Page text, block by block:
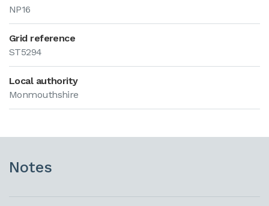
NP16
Grid reference
ST5294
Local authority
Monmouthshire
Notes